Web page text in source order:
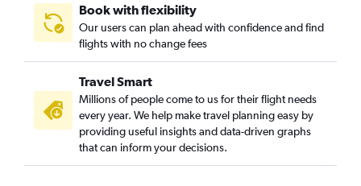
Book with flexibility
Our users can plan ahead with confidence and find
flights with no change fees
Travel Smart
Millions of people come to us for their flight needs
every year. We help make travel planning easy by
providing useful insights and data-driven graphs
that can inform your decisions.